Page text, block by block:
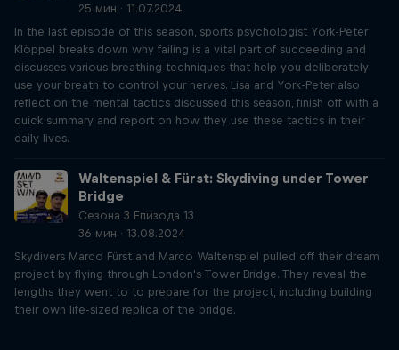
25 мин · 11.07.2024
In the last episode of this season, sports psychologist York-Peter
Klöppel breaks down why failing is a vital part of succeeding and
discusses various breathing techniques that help you deliberately
use your breath to control your nerves. Lisa and York-Peter also
reflect on the mental tactics discussed this season, finish off with a
quick summary and report on how they use these tactics in their
daily lives.
Waltenspiel & Fürst: Skydiving under Tower
Bridge
Сезона 3 Епизода 13
36 мин · 13.08.2024
Skydivers Marco Fürst and Marco Waltenspiel pulled off their dream
project by flying through London's Tower Bridge. They reveal the
lengths they went to to prepare for the project, including building
their own life-sized replica of the bridge.